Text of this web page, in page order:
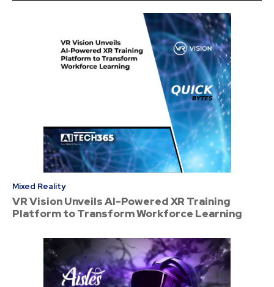
Mixed Reality
VR Vision Unveils AI-Powered XR Training
Platform to Transform Workforce Learning